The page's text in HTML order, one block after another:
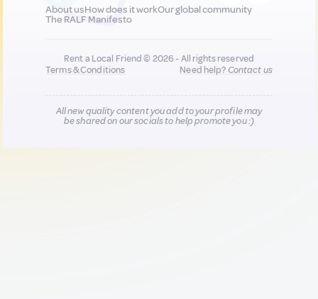
About usHow does it workOur global community
The RALF Manifesto
Rent a Local Friend © 2026 - All rights reserved
Terms & Conditions
Need help?Contact us
All new quality content you add to your profile may
be shared on our socials to help promote you :)